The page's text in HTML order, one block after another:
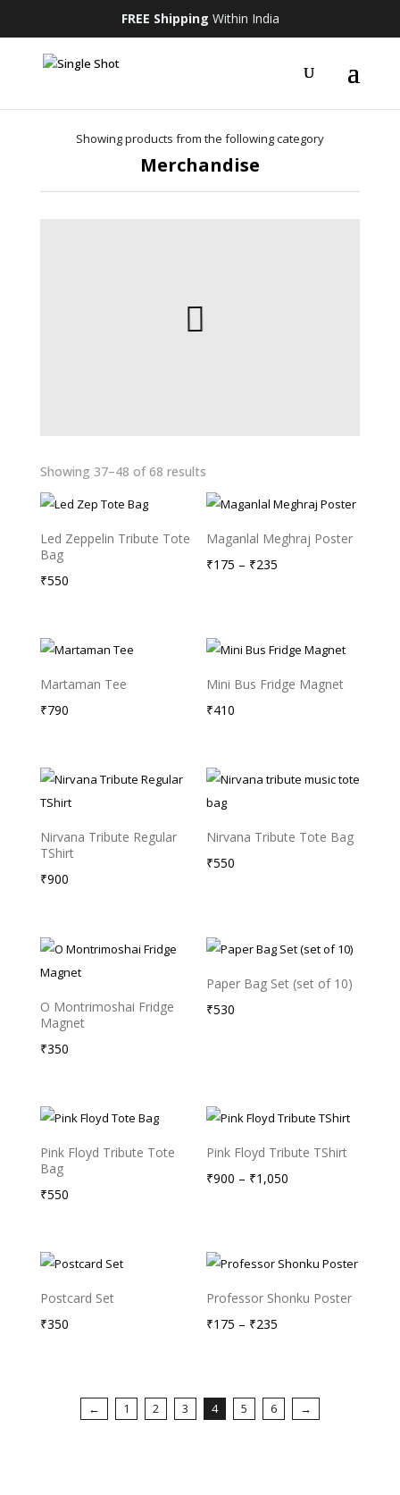
FREE Shipping Within India
Showing products from the following category
Merchandise
Showing 37–48 of 68 results
Led Zeppelin Tribute Tote
Bag
₹550
Maganlal Meghraj Poster
₹175 – ₹235
₹235
Martaman Tee
₹790
Mini Bus Fridge Magnet
₹410
Nirvana Tribute Regular
TShirt
₹900
Nirvana Tribute Tote Bag
₹550
O Montrimoshai Fridge
Magnet
₹350
Paper Bag Set (set of 10)
₹530
Pink Floyd Tribute Tote
Bag
₹550
Pink Floyd Tribute TShirt
₹900 – ₹1,050
₹1,050
Postcard Set
₹350
Professor Shonku Poster
₹175 – ₹235
₹235
← 1 2 3 4 5 6 →